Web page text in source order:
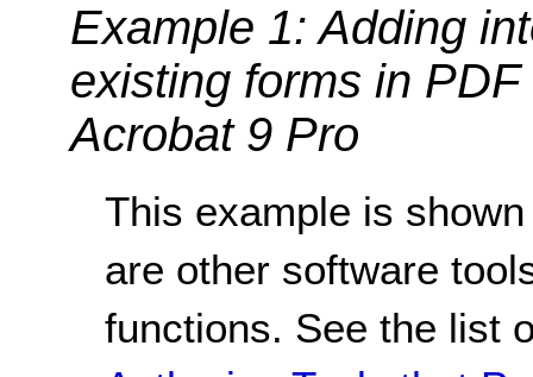
Example 1: Adding
existing forms in
Acrobat 9 Pro
This example is
are other software
functions. See the list